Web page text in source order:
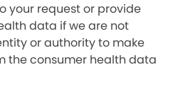
your request or provide
data if we are not
or authority to make
the consumer health data